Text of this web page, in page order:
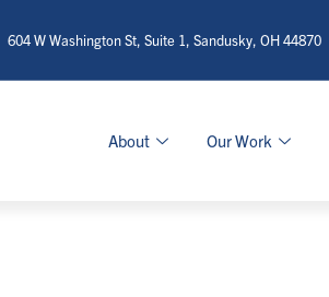
604 W Washington St, Suite 1, Sandusky, OH 44870
About Our Work